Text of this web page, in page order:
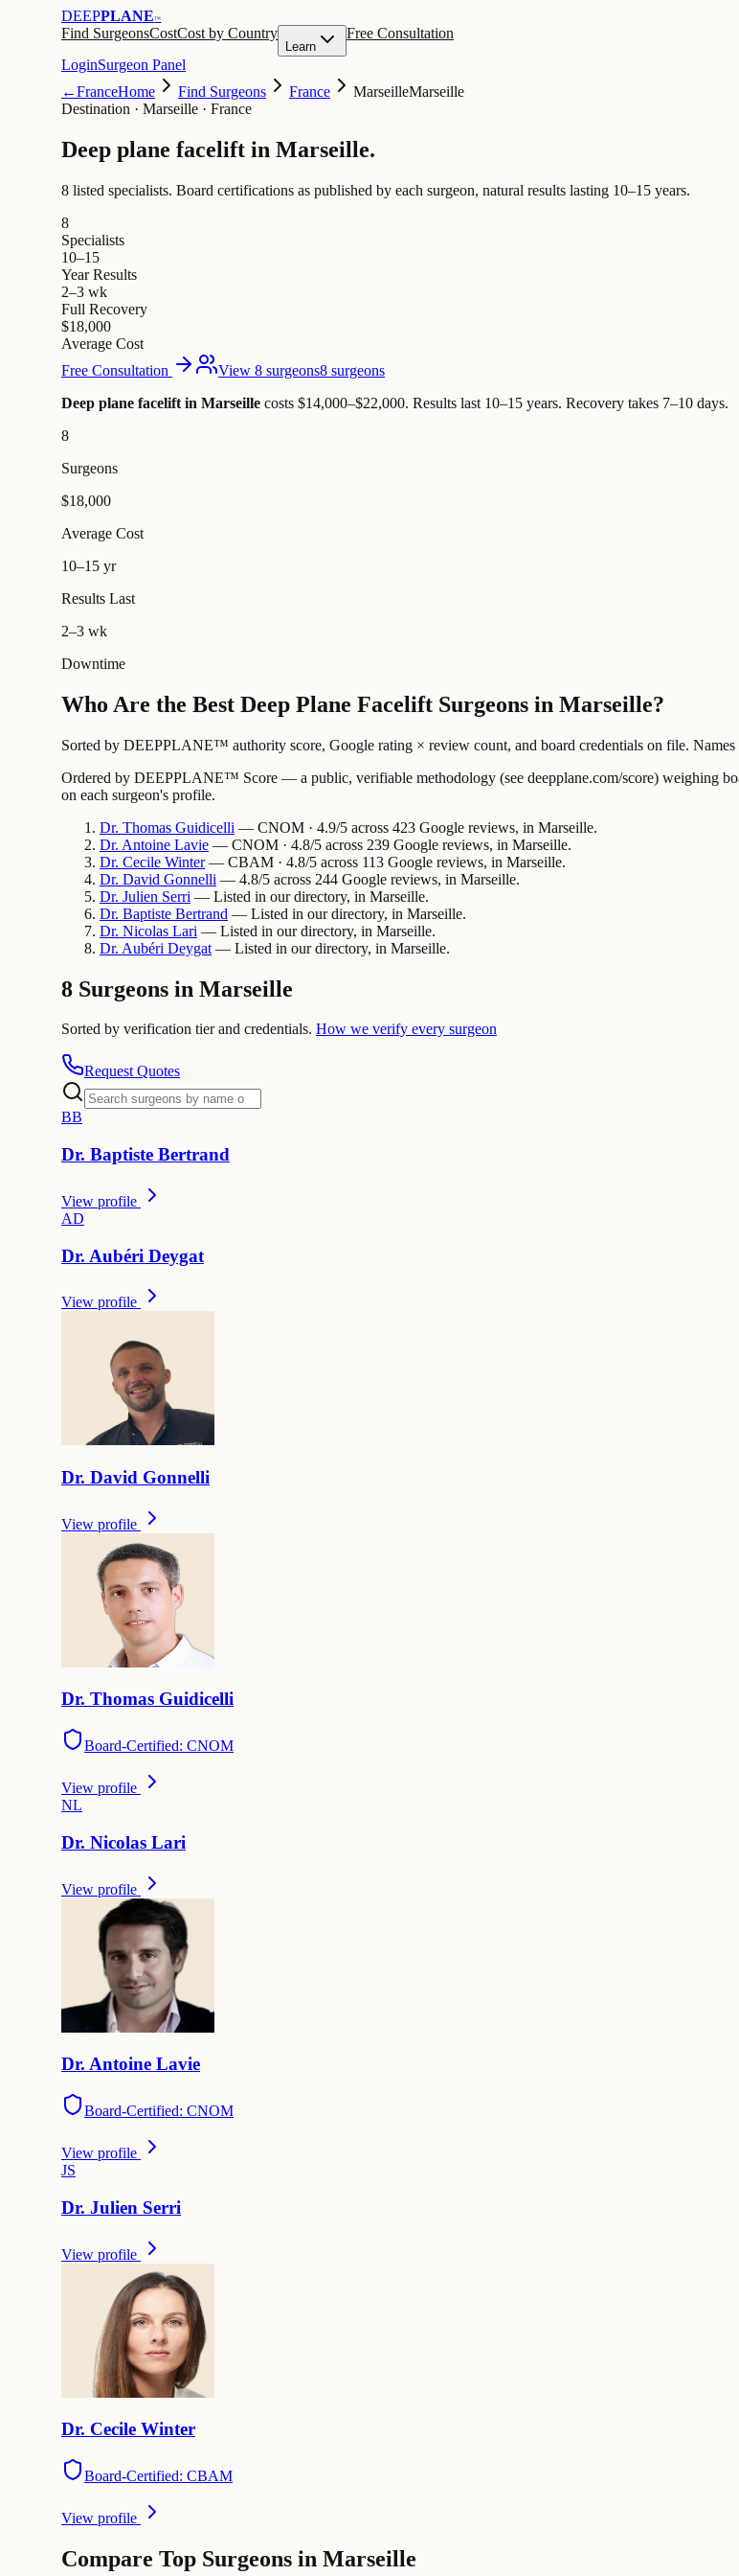
DEEPPLANE™
Find SurgeonsCostCost by Country
Learn
Free Consultation
LoginSurgeon Panel
←FranceHome Find Surgeons France MarseilleMarseille
Destination · Marseille · France
Deep plane facelift in Marseille.
8 listed specialists. Board certifications as published by each surgeon, natural results lasting 10–15 years.
8
Specialists
10–15
Year Results
2–3 wk
Full Recovery
$18,000
Average Cost
Free Consultation
View 8 surgeons8 surgeons
Deep plane facelift in Marseille costs $14,000–$22,000. Results last 10–15 years. Recovery takes 7–10 days.
8
Surgeons
$18,000
Average Cost
10–15 yr
Results Last
2–3 wk
Downtime
Who Are the Best Deep Plane Facelift Surgeons in Marseille?
Sorted by DEEPPLANE™ authority score, Google rating × review count, and board credentials on file.
Ordered by DEEPPLANE™ Score — a public, verifiable methodology (see deepplane.com/score) weighing
on each surgeon's profile.
Dr. Thomas Guidicelli — CNOM · 4.9/5 across 423 Google reviews, in Marseille.
Dr. Antoine Lavie — CNOM · 4.8/5 across 239 Google reviews, in Marseille.
Dr. Cecile Winter— CBAM · 4.8/5 across 113 Google reviews, in Marseille.
Dr. David Gonnelli — 4.8/5 across 244 Google reviews, in Marseille.
Dr. Julien Serri — Listed in our directory, in Marseille.
Dr. Baptiste Bertrand — Listed in our directory, in Marseille.
Dr. Nicolas Lari — Listed in our directory, in Marseille.
Dr. Aubéri Deygat — Listed in our directory, in Marseille.
8 Surgeons in Marseille
Sorted by verification tier and credentials. How we verify every surgeon
Request Quotes
BB
Dr. Baptiste Bertrand
View profile
AD
Dr. Aubéri Deygat
View profile
Dr. David Gonnelli
View profile
Dr. Thomas Guidicelli
Board-Certified: CNOM
View profile
NL
Dr. Nicolas Lari
View profile
Dr. Antoine Lavie
Board-Certified: CNOM
View profile
JS
Dr. Julien Serri
View profile
Dr. Cecile Winter
Board-Certified: CBAM
View profile
Compare Top Surgeons in Marseille